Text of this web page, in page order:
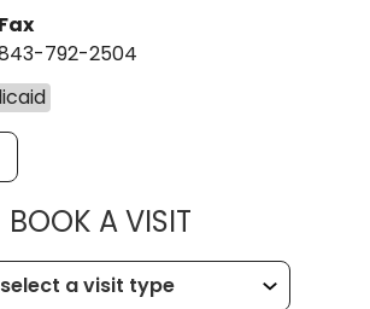
Fax
792-2504
BOOK A VISITMUSC